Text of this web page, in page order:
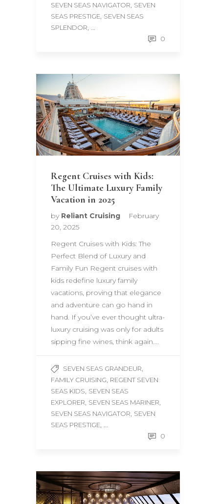
SEVEN SEAS NAVIGATOR, SEVEN
SEAS PRESTIGE, SEVEN SEAS
SPLENDOR, ...
0
Regent Cruises with Kids:
The Ultimate Luxury Family
Vacation in 2025
by Reliant Cruising
February
20, 2025
Regent Cruises with Kids: The
Perfect Blend of Luxury and
Family Fun Regent cruises with
kids redefine luxury family
vacations, proving that elegance
and adventure can go hand in
hand. If you’ve ever thought ultra-
luxury cruising was only for adults
sipping fine wines, think again….
SEVEN SEAS GRANDEUR
FAMILY CRUISING REGENT SEVEN
SEAS KIDS SEVEN SEAS
EXPLORER SEVEN SEAS MARINER
SEVEN SEAS NAVIGATOR SEVEN
SEAS PRESTIGE
0